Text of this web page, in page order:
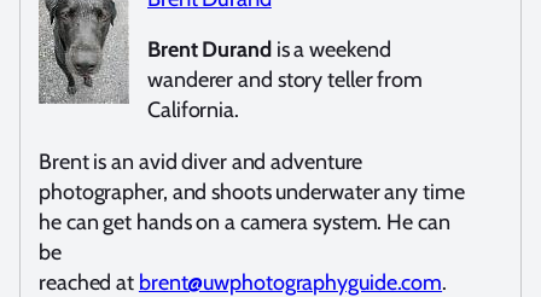
Brent Durandis a weekend
wanderer and story teller from
California.
Brent is an avid diver and adventure
photographer, and shoots underwater any time
he can get hands on a camera system. He can
be
reached at brent@uwphotographyguide.com.